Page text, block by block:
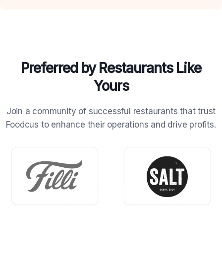
Preferred by Restaurants Like
Yours
Join a community of successful restaurants that trust
Foodcus toenhance their operations and drive profits.